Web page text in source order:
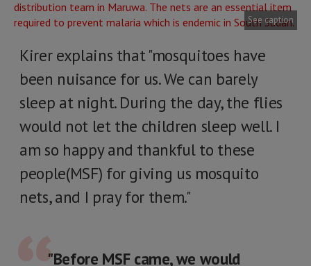
See caption
Kirer explains that "mosquitoes have
been nuisance for us. We can barely
sleep at night. During the day, the flies
would not let the children sleep well. I
am so happy and thankful to these
people(MSF) for giving us mosquito
nets, and I pray for them."
"Before MSF came, we would